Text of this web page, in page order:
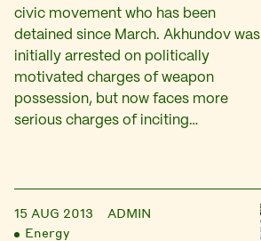
civic movement who has been
detained since March. Akhundov was
initially arrested on politically
motivated charges of weapon
possession, but now faces more
serious charges of inciting…
15 AUG 2013
ADMIN
Energy